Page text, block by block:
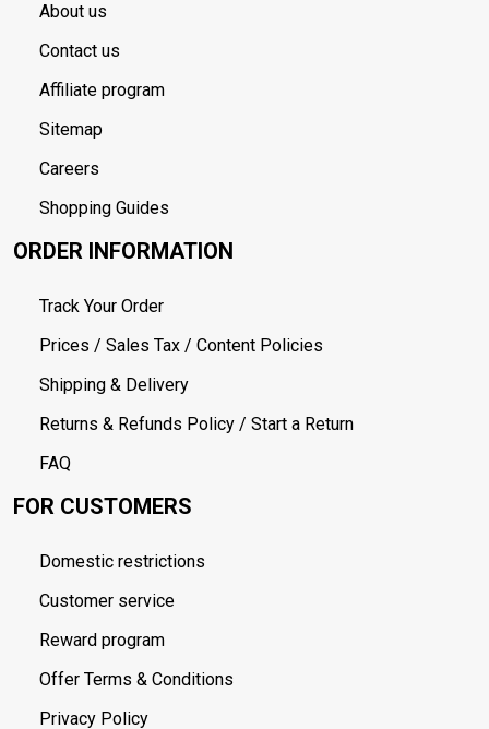
About us
Contact us
Affiliate program
Sitemap
Careers
Shopping Guides
ORDER INFORMATION
Track Your Order
Prices / Sales Tax / Content Policies
Shipping & Delivery
Returns & Refunds Policy / Start a Return
FAQ
FOR CUSTOMERS
Domestic restrictions
Customer service
Reward program
Offer Terms & Conditions
Privacy Policy